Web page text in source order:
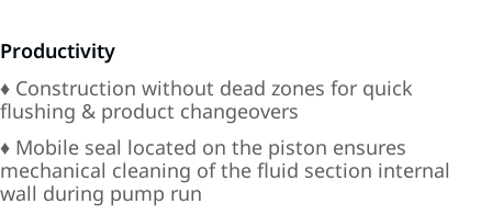
Productivity
♦ Construction without dead zones for quick
flushing & product changeovers
♦ Mobile seal located on the piston ensures
mechanical cleaning of the fluid section internal
wall during pump run